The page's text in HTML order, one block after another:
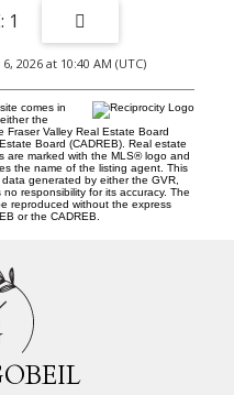
1
2026 at 10:40 AM (UTC)
comes in
the
Fraser Valley Real Estate Board
Board (CADREB). Real estate
are marked with the MLS® logo and
the name of the listing agent. This
generated by either the GVR,
responsibility for its accuracy. The
reproduced without the express
or the CADREB.